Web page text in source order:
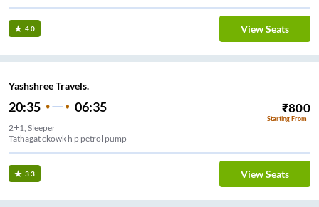
4.0 View Seats
Yashshree Travels.
20:35 06:35 ₹800
Starting From
2+1, Sleeper
Tathagat ckowk h p petrol pump
3.3 View Seats